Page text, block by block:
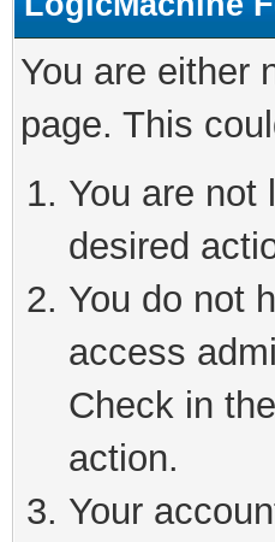
You are either
page. This
You are not
desired
You do not
access
Check in
action.
Your